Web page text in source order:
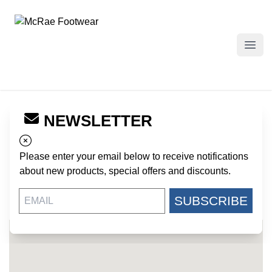
McRae Footwear
NEWSLETTER
Please enter your email below to receive notifications
about new products, special offers and discounts.
SUBSCRIBE
← Back to Dealers
ARMY SURPLUS SALES
342 PEACHTREE STREET NE
US
404-521-2227